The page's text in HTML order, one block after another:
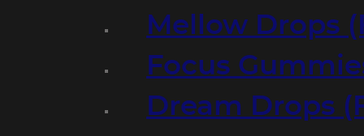
Mellow Drops
Focus
Dream Drops